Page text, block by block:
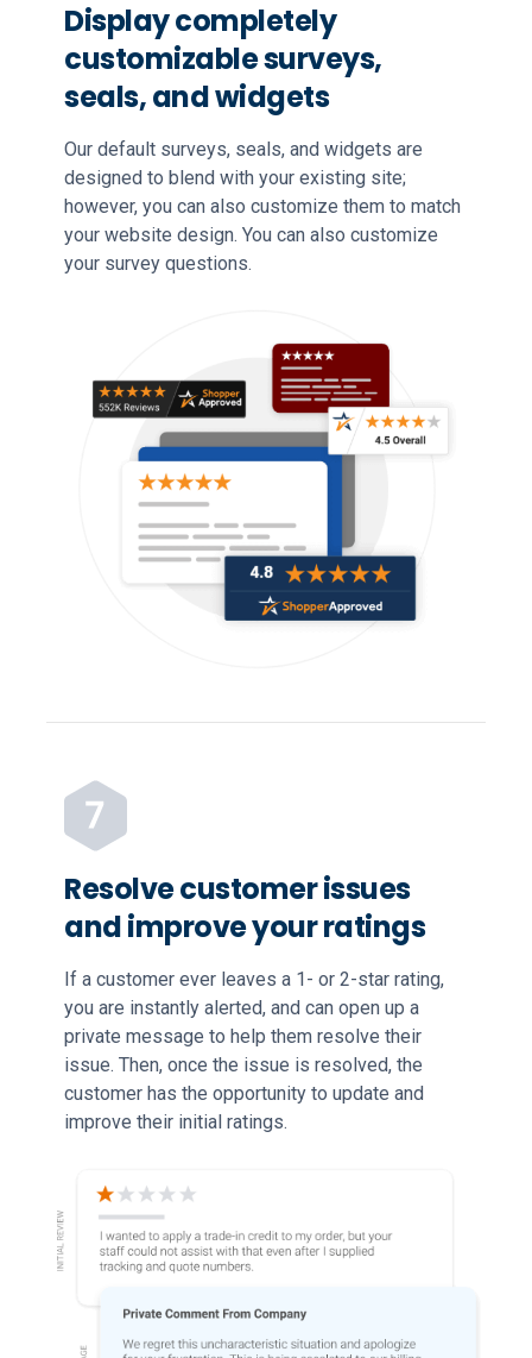
Display completely
customizable surveys,
seals, and widgets
Our default surveys, seals, and widgets are
designed to blend with your existing site;
however, you can also customize them to match
your website design. You can also customize
your survey questions.
Resolve customer issues
and improve your ratings
If a customer ever leaves a 1- or 2-star rating,
you are instantly alerted, and can open up a
private message to help them resolve their
issue. Then, once the issue is resolved, the
customer has the opportunity to update and
improve their initial ratings.